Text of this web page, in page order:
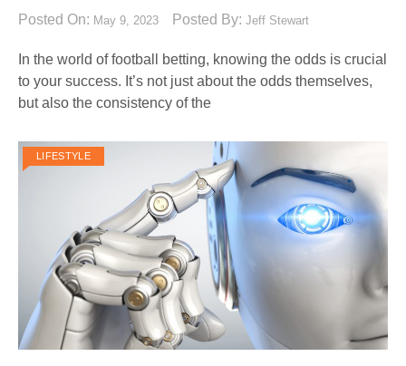
Posted On: May 9, 2023 Posted By: Jeff Stewart
In the world of football betting, knowing the odds is crucial
to your success. It’s not just about the odds themselves,
but also the consistency of the
LIFESTYLE